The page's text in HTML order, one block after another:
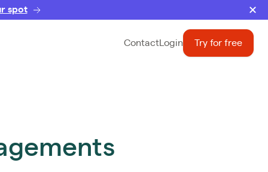
spot
Contact Login Try for free